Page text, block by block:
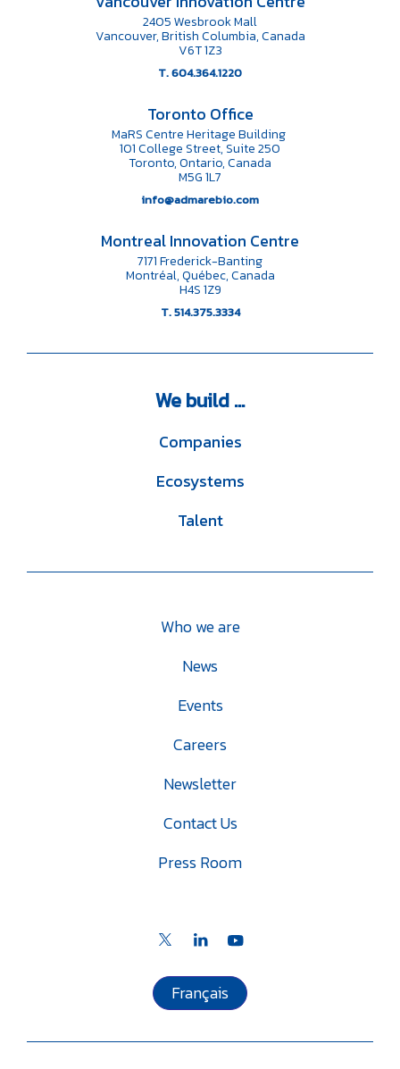
2405 Wesbrook Mall
Vancouver, British Columbia, Canada
V6T 1Z3
T. 604.364.1220
Toronto Office
MaRS Centre Heritage Building
101 College Street, Suite 250
Toronto, Ontario, Canada
M5G 1L7
info@admarebio.com
Montreal Innovation Centre
7171 Frederick-Banting
Montréal, Québec, Canada
H4S 1Z9
T. 514.375.3334
Webuild ...
Companies
Ecosystems
Talent
Who we are
News
Events
Careers
Newsletter
Contact Us
Press Room
Français